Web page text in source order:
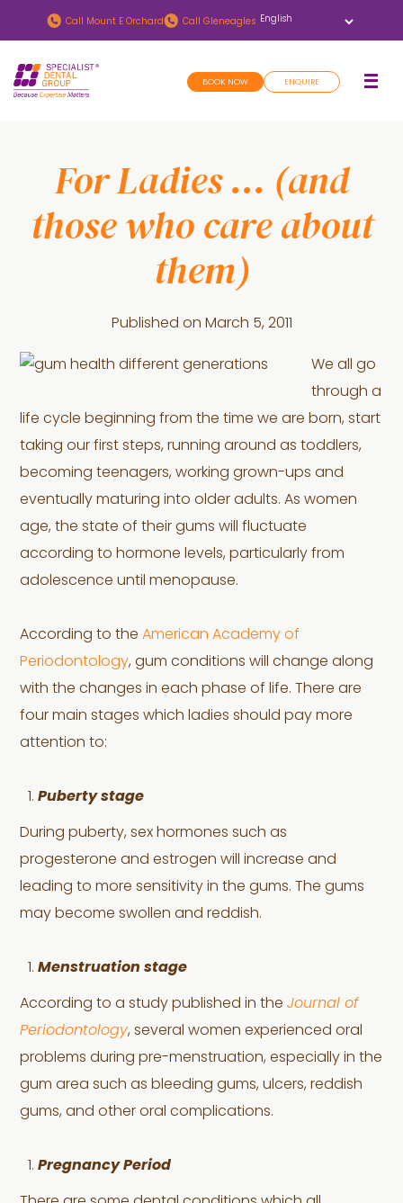
to
main
content
to
footer
Call Mount E Orchard Call Gleneagles
BOOK NOW ENQUIRE
For Ladies … (and
those who care about
them)
Published on March 5, 2011
We all go
through a
life cycle beginning from the time we are born, start
taking our first steps, running around as toddlers,
becoming teenagers, working grown-ups and
eventually maturing into older adults. As women
age, the state of their gums will fluctuate
according to hormone levels, particularly from
adolescence until menopause.
According to theAmerican Academy of
Periodontology, gum conditions will change along
with the changes in each phase of life. There are
four main stages which ladies should pay more
attention to:
Puberty stage
During puberty, sex hormones such as
progesterone and estrogen will increase and
leading to more sensitivity in the gums. The gums
may become swollen and reddish.
Menstruation stage
According to a study published in theJournal of
Periodontology, several women experienced oral
problems during pre-menstruation, especially in the
gum area such as bleeding gums, ulcers, reddish
gums, and other oral complications.
Pregnancy Period